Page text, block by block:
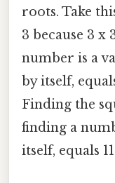
roots. Take
3 because 3 x
number is a
by itself,
Finding the
finding a
itself, equals